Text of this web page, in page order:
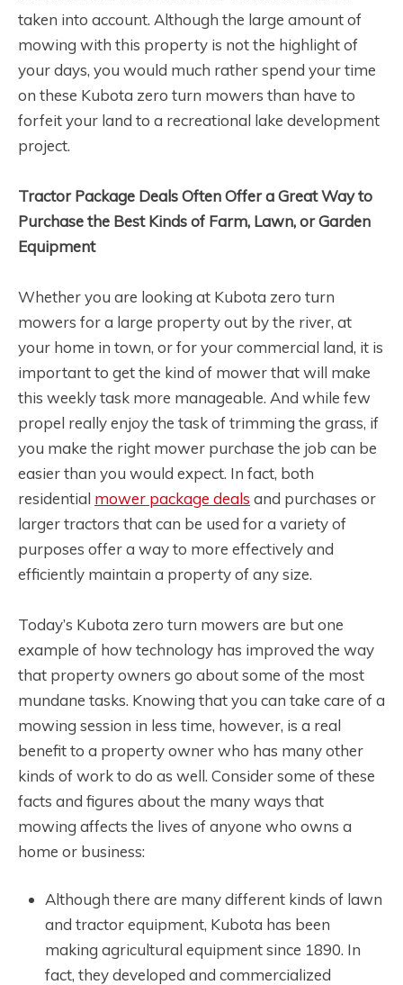
taken into account. Although the large amount of
mowing with this property is not the highlight of
your days, you would much rather spend your time
on these Kubota zero turn mowers than have to
forfeit your land to a recreational lake development
project.
Tractor Package Deals Often Offer a Great Way to
Purchase the Best Kinds of Farm, Lawn, or Garden
Equipment
Whether you are looking at Kubota zero turn
mowers for a large property out by the river, at
your home in town, or for your commercial land, it is
important to get the kind of mower that will make
this weekly task more manageable. And while few
propel really enjoy the task of trimming the grass, if
you make the right mower purchase the job can be
easier than you would expect. In fact, both
residential mower package deals and purchases or
larger tractors that can be used for a variety of
purposes offer a way to more effectively and
efficiently maintain a property of any size.
Today’s Kubota zero turn mowers are but one
example of how technology has improved the way
that property owners go about some of the most
mundane tasks. Knowing that you can take care of a
mowing session in less time, however, is a real
benefit to a property owner who has many other
kinds of work to do as well. Consider some of these
facts and figures about the many ways that
mowing affects the lives of anyone who owns a
home or business:
Although there are many different kinds of lawn
and tractor equipment, Kubota has been
making agricultural equipment since 1890. In
fact, they developed and commercialized